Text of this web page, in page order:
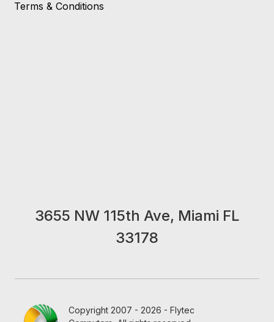
Terms & Conditions
3655 NW 115th Ave, Miami FL
33178
Copyright 2007 - 2026 - Flytec